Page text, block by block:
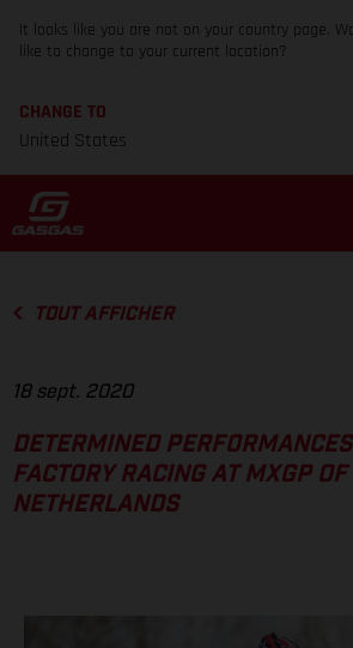
It looks like you are not on your country page.
like to change to your current location?
CHANGE TO
United States
TOUT AFFICHER
18 sept. 2020
DETERMINED
FACTORY RACING AT MXGP OF
NETHERLANDS